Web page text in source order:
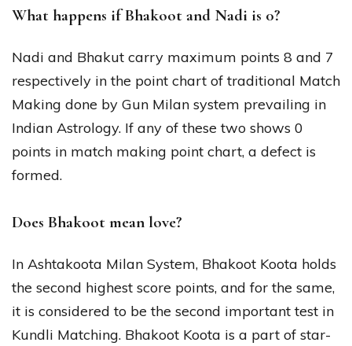
What happens if Bhakoot and Nadi is 0?
Nadi and Bhakut carry maximum points 8 and 7
respectively in the point chart of traditional Match
Making done by Gun Milan system prevailing in
Indian Astrology. If any of these two shows 0
points in match making point chart, a defect is
formed.
Does Bhakoot mean love?
In Ashtakoota Milan System, Bhakoot Koota holds
the second highest score points, and for the same,
it is considered to be the second important test in
Kundli Matching. Bhakoot Koota is a part of star-